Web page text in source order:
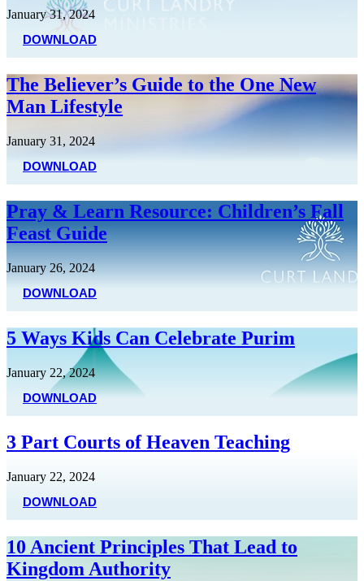
January 31, 2024
DOWNLOAD
The Believer’s Guide to the One New
Man Lifestyle
January 31, 2024
DOWNLOAD
Pray & Learn Resource: Children’s Fall
Feast Guide
January 26, 2024
DOWNLOAD
5 Ways Kids Can Celebrate Purim
January 22, 2024
DOWNLOAD
3 Part Courts of Heaven Teaching
January 22, 2024
DOWNLOAD
10 Ancient Principles That Lead to
Kingdom Authority